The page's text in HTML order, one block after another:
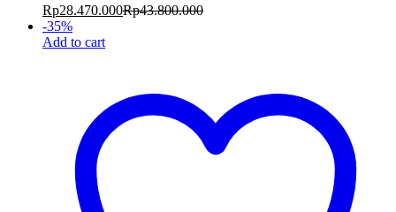
Rp28.470.000Rp43.800.000
-35%
Add to cart